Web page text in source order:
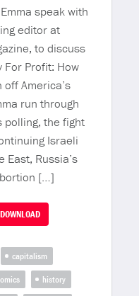
speak with
editor at
to discuss
For Profit: How
America’s
run through
polling, the fight
Israeli
Russia’s
[…]
DOWNLOAD
capitalism
history